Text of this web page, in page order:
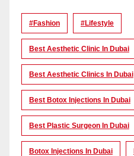
#Fashion #lifestyle
Best Aesthetic Clinic In Dubai
Best Aesthetic Clinics In Dubai
Best Botox Injections In Dubai
Best Plastic Surgeon In Dubai
Botox Injections In Dubai